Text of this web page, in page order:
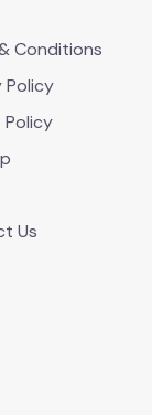
Conditions
Policy
Policy
Us